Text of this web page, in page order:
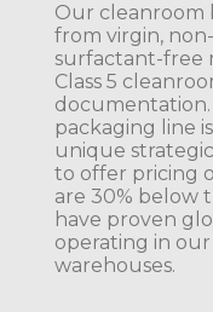
Our cleanroom
from virgin,
surfactant-free
Class 5
packaging line
unique
to offer pricing
are 30% below
have proven
operating in
warehouses.